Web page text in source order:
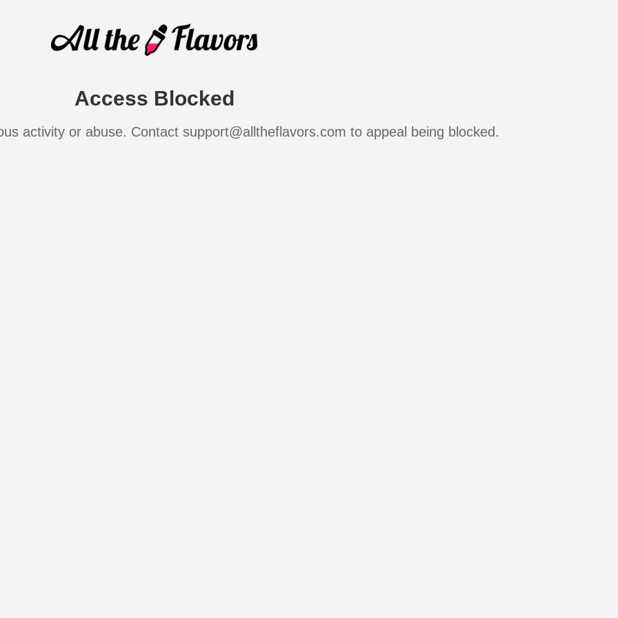
Access Blocked
activity or abuse. Contact support@alltheflavors.com to appeal being blocked.